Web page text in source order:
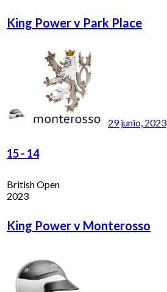
King Power v Park Place
29 junio, 2023
15- 14
British Open
2023
King Power v Monterosso